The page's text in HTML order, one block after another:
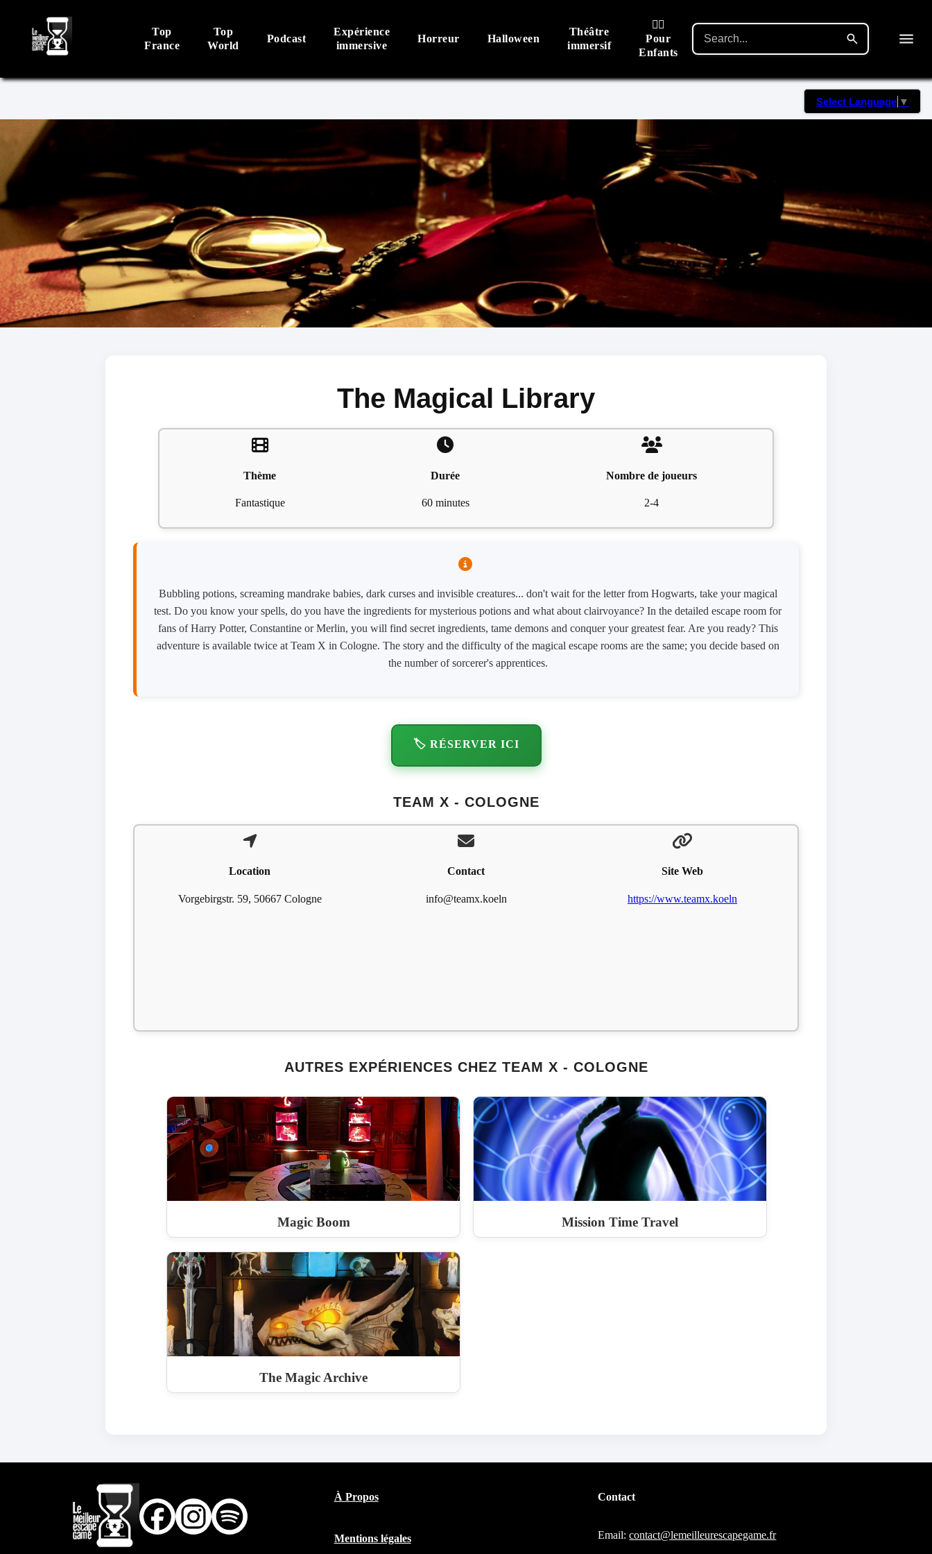
Top
France
Top
World
Podcast
Expérience
immersive
Horreur Halloween
Théâtre
immersif
🙋‍♂️
Pour
Enfants
Select Language ▼
The Magical Library
Thème
Fantastique
Durée
60 minutes
Nombre de joueurs
2-4
Bubbling potions, screaming mandrake babies, dark curses and invisible creatures... don't wait for the letter from Hogwarts, take your magical
test. Do you know your spells, do you have the ingredients for mysterious potions and what about clairvoyance? In the detailed escape room for
fans of Harry Potter, Constantine or Merlin, you will find secret ingredients, tame demons and conquer your greatest fear. Are you ready? This
adventure is available twice at Team X in Cologne. The story and the difficulty of the magical escape rooms are the same; you decide based on
the number of sorcerer's apprentices.
🏷️ RÉSERVER ICI
TEAM X - COLOGNE
Location
Vorgebirgstr. 59, 50667 Cologne
Contact
info@teamx.koeln
Site Web
https://www.teamx.koeln
AUTRES EXPÉRIENCES CHEZ TEAM X - COLOGNE
Magic Boom Mission Time Travel
The Magic Archive
À Propos
Mentions légales
Contact
Email:contact@lemeilleurescapegame.fr